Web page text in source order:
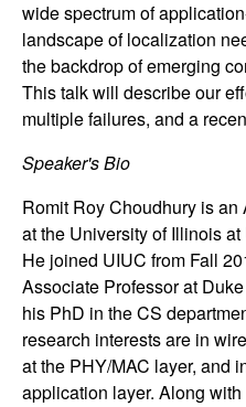
m
i
c
a
l
S
y
s
wide spectrum of
landscape of localization
the backdrop of emerging
This talk will describe our
multiple failures, and a
Speaker's Bio
Romit Roy Choudhury is
at the University of Illinois
He joined UIUC from Fall
Associate Professor at
his PhD in the CS
research interests are in
at the PHY/MAC layer, and
application layer. Along